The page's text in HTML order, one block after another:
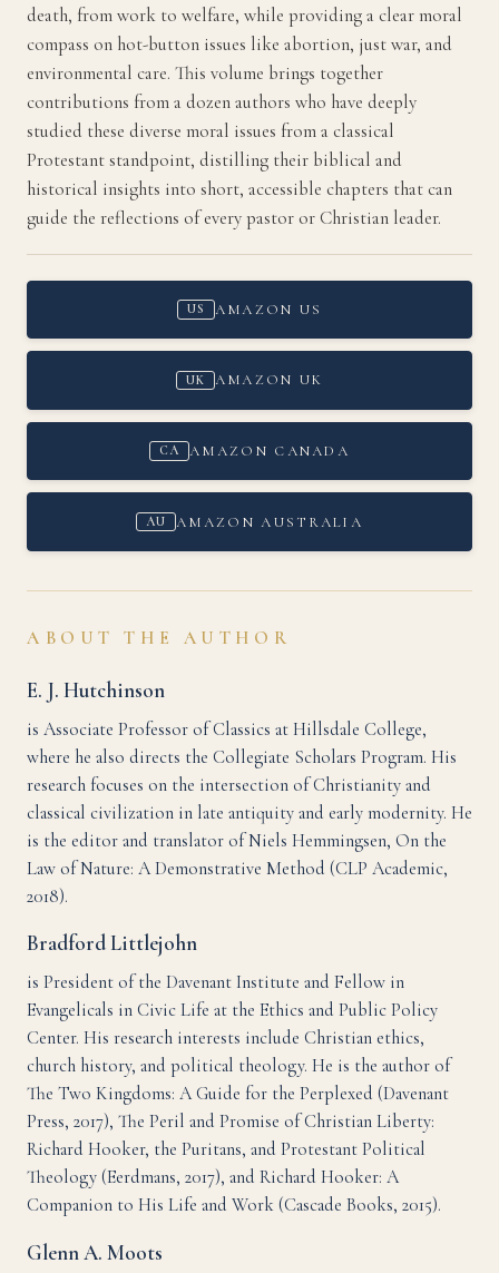
death, from work to welfare, while providing a clear moral
compass on hot-button issues like abortion, just war, and
environmental care. This volume brings together
contributions from a dozen authors who have deeply
studied these diverse moral issues from a classical
Protestant standpoint, distilling their biblical and
historical insights into short, accessible chapters that can
guide the reflections of every pastor or Christian leader.
US AMAZON US
UK AMAZON UK
CA AMAZON CANADA
AU AMAZON AUSTRALIA
ABOUT THE AUTHOR
E. J. Hutchinson
is Associate Professor of Classics at Hillsdale College,
where he also directs the Collegiate Scholars Program. His
research focuses on the intersection of Christianity and
classical civilization in late antiquity and early modernity. He
is the editor and translator of Niels Hemmingsen, On the
Law of Nature: A Demonstrative Method (CLP Academic,
2018).
Bradford Littlejohn
is President of the Davenant Institute and Fellow in
Evangelicals in Civic Life at the Ethics and Public Policy
Center. His research interests include Christian ethics,
church history, and political theology. He is the author of
The Two Kingdoms: A Guide for the Perplexed (Davenant
Press, 2017), The Peril and Promise of Christian Liberty:
Richard Hooker, the Puritans, and Protestant Political
Theology (Eerdmans, 2017), and Richard Hooker: A
Companion to His Life and Work (Cascade Books, 2015).
Glenn A. Moots